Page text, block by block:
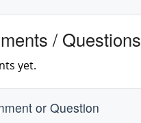
/ Questions
yet.
or Question